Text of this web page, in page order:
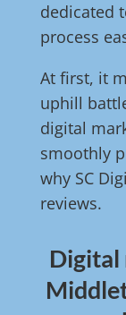
dedicated
process
At first, it
uphill
digital
smoothly
why SC
reviews.
Digital